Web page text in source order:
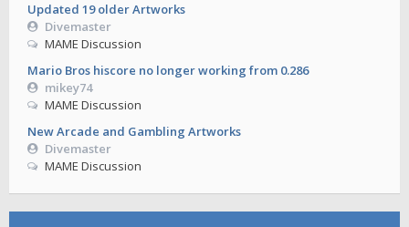
Updated 19 older Artworks
Divemaster
MAME Discussion
Mario Bros hiscore no longer working from 0.286
mikey74
MAME Discussion
New Arcade and Gambling Artworks
Divemaster
MAME Discussion